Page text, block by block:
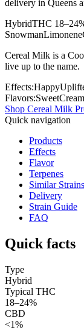
delivery in Queens
HybridTHC
SnowmanLimonene
Cereal Milk is a
live up to the name.
Effects:Happy
Flavors:Sweet
Shop Cereal Milk
Quick navigation
Products
Effects
Flavor
Terpenes
Similar Strains
Delivery
Strain Guide
FAQ
Quick facts
Type
Hybrid
Typical THC
18–24%
CBD
<1%